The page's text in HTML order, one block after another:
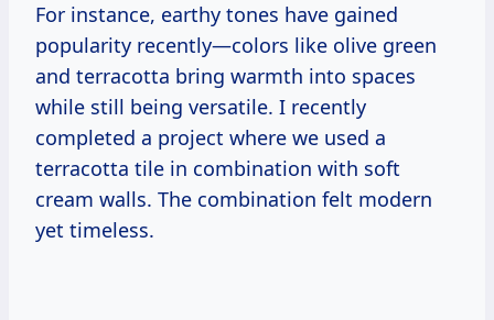
For instance, earthy tones have gained
popularity recently—colors like olive green
and terracotta bring warmth into spaces
while still being versatile. I recently
completed a project where we used a
terracotta tile in combination with soft
cream walls. The combination felt modern
yet timeless.